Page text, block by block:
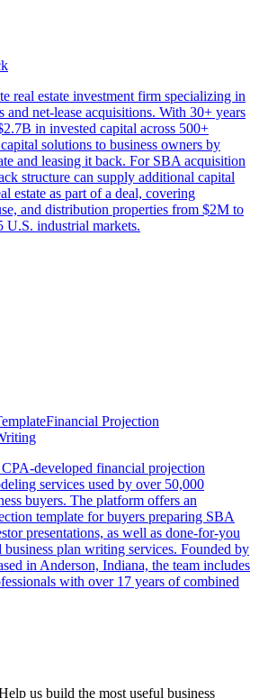
real estate investment firm specializing in
and net-lease acquisitions. With 30+ years
in invested capital across 500+
solutions to business owners by
and leasing it back. For SBA acquisition
structure can supply additional capital
estate as part of a deal, covering
and distribution properties from $2M to
U.S. industrial markets.
Financial Projection
developed financial projection
services used by over 50,000
buyers. The platform offers an
template for buyers preparing SBA
presentations, as well as done-for-you
plan writing services. Founded by
in Anderson, Indiana, the team includes
with over 17 years of combined
us build the most useful business